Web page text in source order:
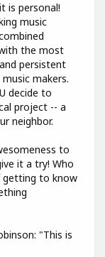
is personal!
music
the most
persistent
makers.
decide to
project -- a
neighbor.
to
it a try! Who
getting to know
"This is